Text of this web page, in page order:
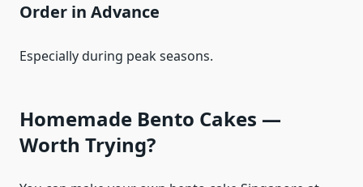
Order in Advance
Especially during peak seasons.
Homemade Bento Cakes —
Worth Trying?